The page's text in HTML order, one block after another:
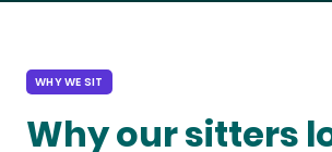
WHY WE SIT
Why our sitters